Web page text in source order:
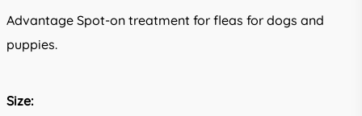
Advantage Spot-on treatment for fleas for dogs and
puppies.
Size: